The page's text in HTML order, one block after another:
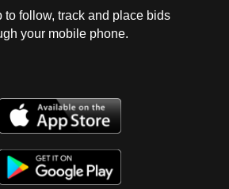
to follow, track and place bids
your mobile phone.